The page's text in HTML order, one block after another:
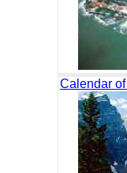
Calendar